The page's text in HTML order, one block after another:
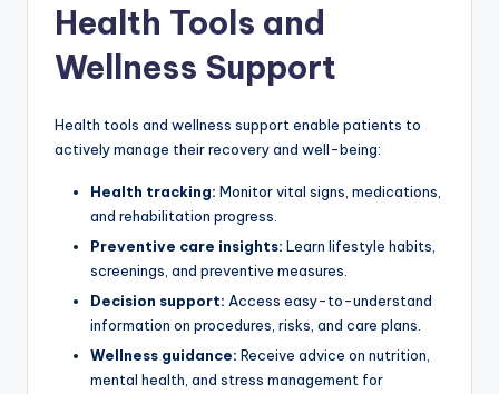
Health Tools and
Wellness Support
Health tools and wellness support enable patients to
actively manage their recovery and well-being:
Health tracking: Monitor vital signs, medications,
and rehabilitation progress.
Preventive care insights: Learn lifestyle habits,
screenings, and preventive measures.
Decision support: Access easy-to-understand
information on procedures, risks, and care plans.
Wellness guidance: Receive advice on nutrition,
mental health, and stress management for